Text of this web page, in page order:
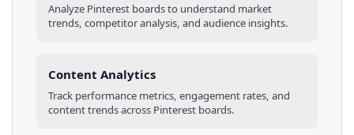
Analyze Pinterest boardsto understand market
trends, competitor analysis, and audience insights.
Content Analytics
Track performance metrics, engagement rates, and
content trends across Pinterest boards.